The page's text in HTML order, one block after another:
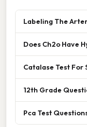
Labeling The
Does Ch2o Have
Catalase Test For
12th Grade
Pca Test